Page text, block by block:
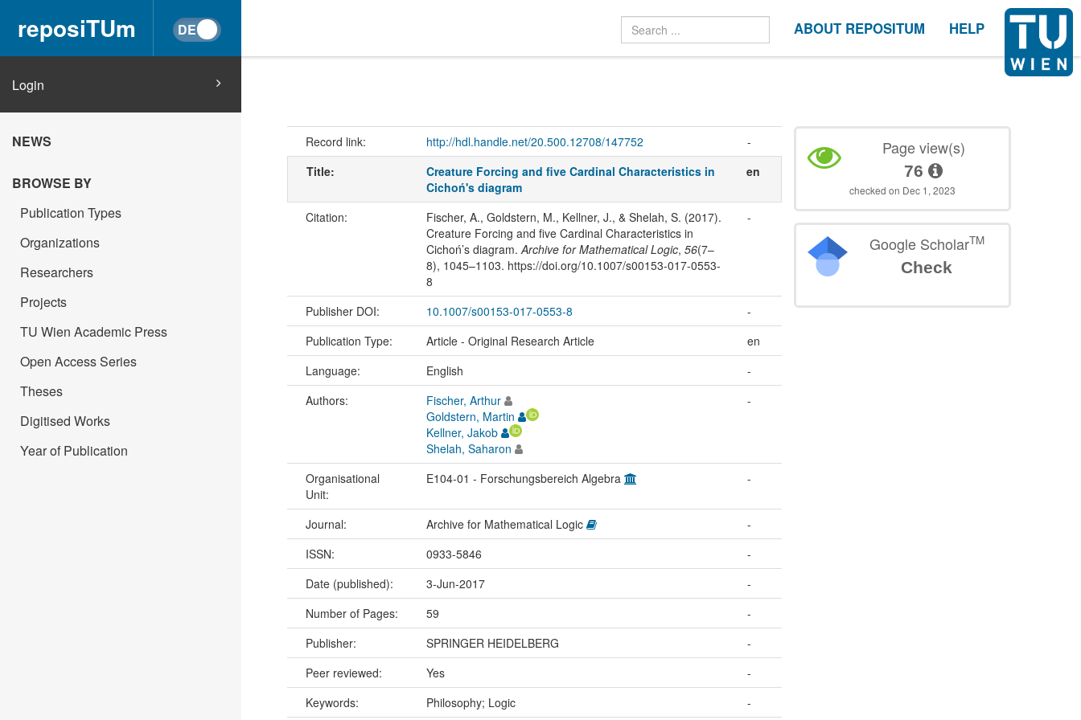
reposiTUm ABOUT REPOSITUM HELP
Login
NEWS
BROWSE BY
Publication Types
Organizations
Researchers
Projects
TU Wien Academic Press
Open Access Series
Theses
Digitised Works
Year of Publication
Record link: http://hdl.handle.net/20.500.12708/147752
-
Title:
Creature Forcing and five Cardinal Characteristics in
Cichoń's diagram
en
Citation:
Fischer, A., Goldstern, M., Kellner, J., & Shelah, S. (2017).
Creature Forcing and five Cardinal Characteristics in
Cichoń’s diagram.Archive for Mathematical Logic, 56(7–
8), 1045–1103. https://doi.org/10.1007/s00153-017-0553-
8
-
Publisher DOI: 10.1007/s00153-017-0553-8
-
Publication Type:
Article - Original Research Article
en
Language:
English
-
Authors:
Fischer, Arthur
Goldstern, Martin
Kellner, Jakob
Shelah, Saharon
-
Organisational
Unit:
E104-01 - Forschungsbereich Algebra -
Journal: Archive for Mathematical Logic
-
ISSN:
0933-5846
-
Date (published):
3-Jun-2017
-
Number of Pages:
59
-
Publisher:
SPRINGER HEIDELBERG
-
Peer reviewed:
Yes
-
Keywords:
Philosophy; Logic -
Page view(s)
76
checked on Dec 1, 2023
Google ScholarTM
Check